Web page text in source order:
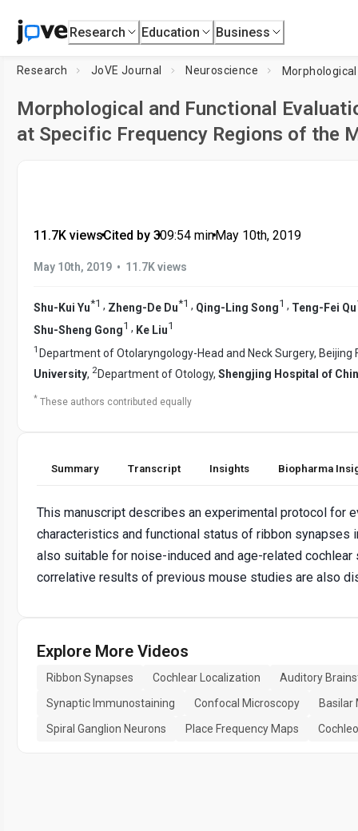
Research Education Business
Research JoVE Journal Neuroscience
Morphological and Functional
at Specific Frequency Regions of the
11.7K views•Cited by 3•09:54 min•May 10th, 2019
May 10th, 2019 • 11.7K views
Shu-Kui Yu*1 , Zheng-De Du*1 , Qing-Ling Song1 , Teng-Fei Qu
Shu-Sheng Gong1 , Ke Liu1
1 Department of Otolaryngology-Head and Neck Surgery, Beijing
University, 2Department of Otology, Shengjing Hospital of
* These authors contributed equally
Summary Transcript Insights Biopharma
This manuscript describes an experimental protocol for
characteristics and functional status of ribbon synapses
also suitable for noise-induced and age-related
correlative results of previous mouse studies are also
Explore More Videos
Ribbon Synapses Cochlear Localization
Auditory
Synaptic Immunostaining
Confocal Microscopy
Basilar
Spiral Ganglion Neurons
Place Frequency Maps